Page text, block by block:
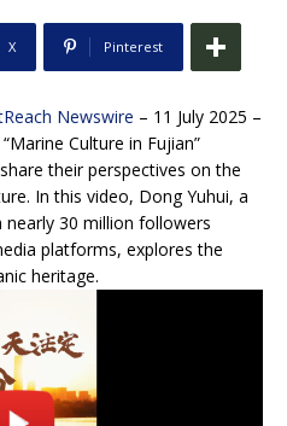
X Pinterest
Newswire – 11 July 2025 –
Culture in Fujian”
their perspectives on the
In this video, Dong Yuhui, a
30 million followers
platforms, explores the
heritage.